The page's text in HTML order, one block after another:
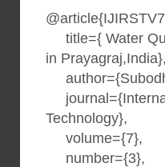
title={ Water
in Prayagraj,India},
Technology},
volume={7},
number={3},